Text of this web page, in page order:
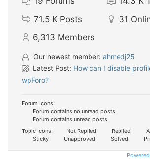
71.5 K Posts 31
6,313 Members
Our newest member: ahmedj25
Latest Post: How can I disable
wpForo?
Forum Icons:
Forum contains no unread posts
Forum contains unread posts
Topic Icons:
Not Replied Replied
Sticky
Unapproved Solved